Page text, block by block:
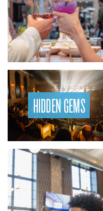
HIDDEN GEMS